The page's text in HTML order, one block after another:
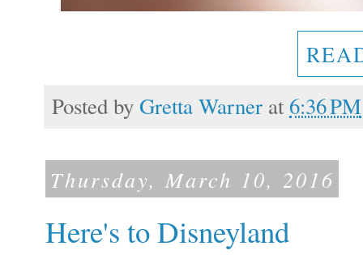
Posted byGretta Warner at 6:36 PM
Thursday, March 10, 2016
Here's to Disneyland